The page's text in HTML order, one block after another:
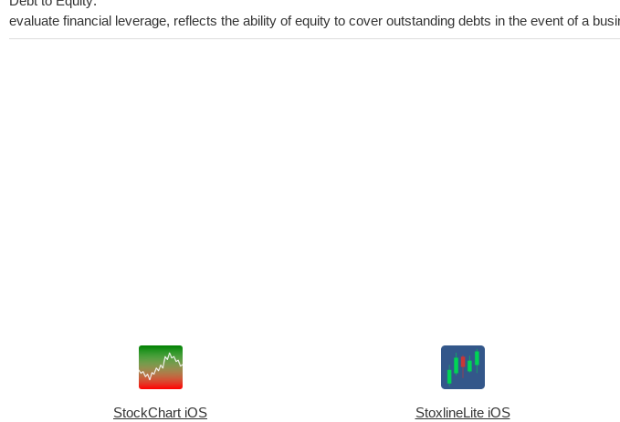
evaluate financial leverage, reflects the ability of equity to cover outstanding debts in the event of a
StockChart iOS StoxlineLite iOS